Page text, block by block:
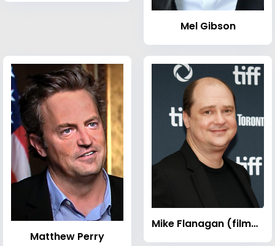
Mel Gibson
Matthew Perry
Mike Flanagan (filmmaker)